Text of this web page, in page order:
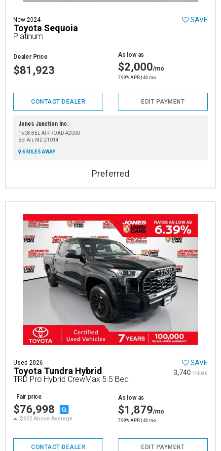
New 2024
Toyota Sequoia
Platinum
SAVE
Dealer Price
$81,923
As low as
$2,000/mo
7.99% APR | 48 mo
CONTACT DEALER EDIT PAYMENT
Jones Junction Inc.
1508 BEL AIR ROAD #2000
Bel Air, MD 21014
6 MILES AWAY
Preferred
Used 2026
Toyota Tundra Hybrid
TRD Pro Hybrid CrewMax 5.5 Bed
SAVE
3,740 miles
Fair price
$76,998
$922 Above Average
As low as
$1,879/mo
7.99% APR | 48 mo
CONTACT DEALER EDIT PAYMENT